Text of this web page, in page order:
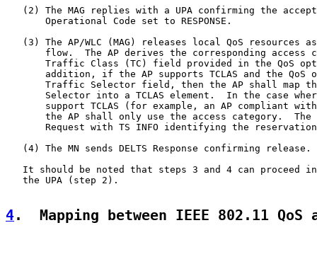
(2) The MAG replies with a UPA confirming the
       Operational Code set to RESPONSE.
(3) The AP/WLC (MAG) releases local QoS resources
flow.  The AP derives the corresponding access
Traffic Class (TC) field provided in the QoS
addition, if the AP supports TCLAS and the QoS
Traffic Selector field, then the AP shall map
Selector into a TCLAS element.  In the case
support TCLAS (for example, an AP compliant
the AP shall only use the access category.  The
Request with TS INFO identifying the
   (4) The MN sends DELTS Response confirming release.
It should be noted that steps 3 and 4 can proceed
   the UPA (step 2).
4.  Mapping between IEEE 802.11 QoS